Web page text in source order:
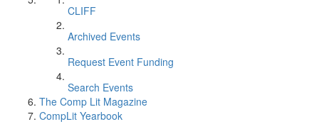
CLIFF
Archived Events
Request Event Funding
Search Events
The Comp Lit Magazine
CompLit Yearbook